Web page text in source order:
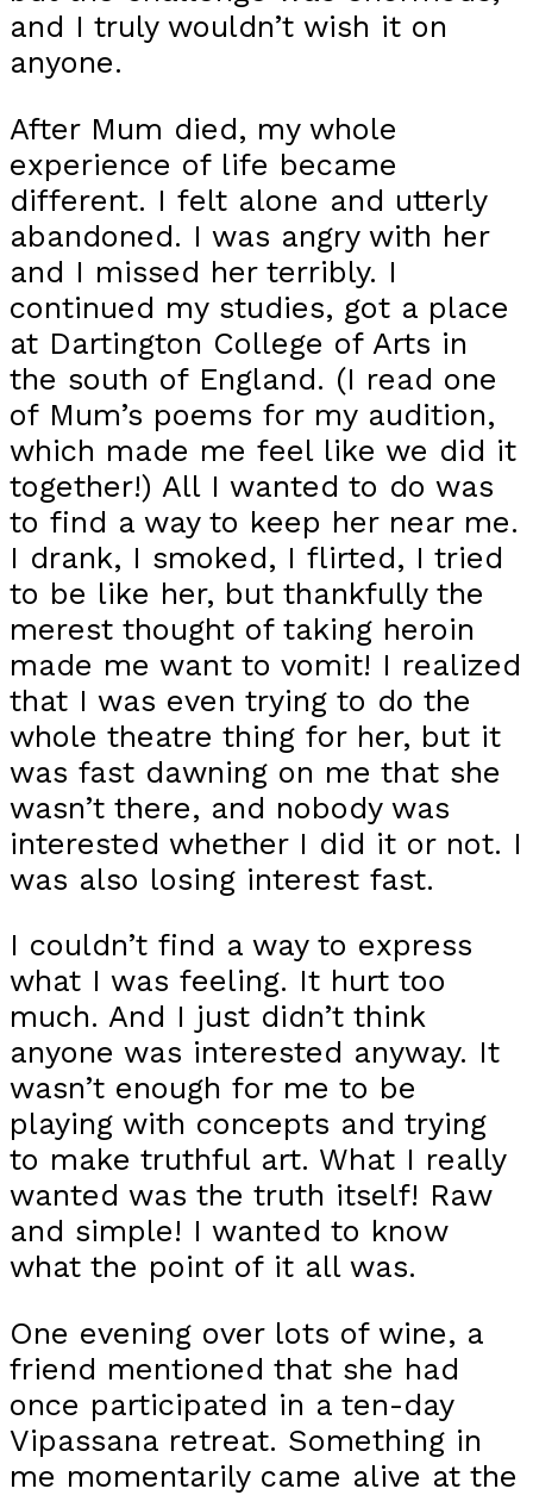
and I truly wouldn’t wish it on
anyone.
After Mum died, my whole
experience of life became
different. I felt alone and utterly
abandoned. I was angry with her
and I missed her terribly. I
continued my studies, got a place
at Dartington College of Arts in
the south of England. (I read one
of Mum’s poems for my audition,
which made me feel like we did it
together!) All I wanted to do was
to find a way to keep her near me.
I drank, I smoked, I flirted, I tried
to be like her, but thankfully the
merest thought of taking heroin
made me want to vomit! I realized
that I was even trying to do the
whole theatre thing for her, but it
was fast dawning on me that she
wasn’t there, and nobody was
interested whether I did it or not. I
was also losing interest fast.
I couldn’t find a way to express
what I was feeling. It hurt too
much. And I just didn’t think
anyone was interested anyway. It
wasn’t enough for me to be
playing with concepts and trying
to make truthful art. What I really
wanted was the truth itself! Raw
and simple! I wanted to know
what the point of it all was.
One evening over lots of wine, a
friend mentioned that she had
once participated in a ten-day
Vipassana retreat. Something in
me momentarily came alive at the